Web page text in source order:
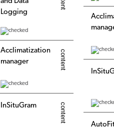
Logging
Acclimatization
manager
InSituGram